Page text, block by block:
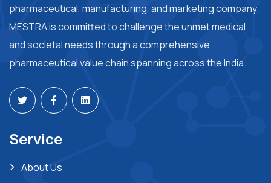
pharmaceutical, manufacturing, and marketing company.
MESTRA is committed to challenge the unmet medical
and societal needs through a comprehensive
pharmaceutical value chain spanning across the India.
Service
About Us